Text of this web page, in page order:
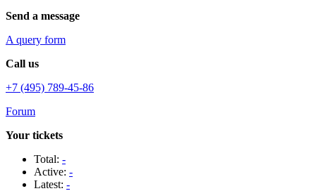
Send a message
A query form
Call us
+7 (495) 789-45-86
Forum
Your tickets
Total: -
Active: -
Latest: -